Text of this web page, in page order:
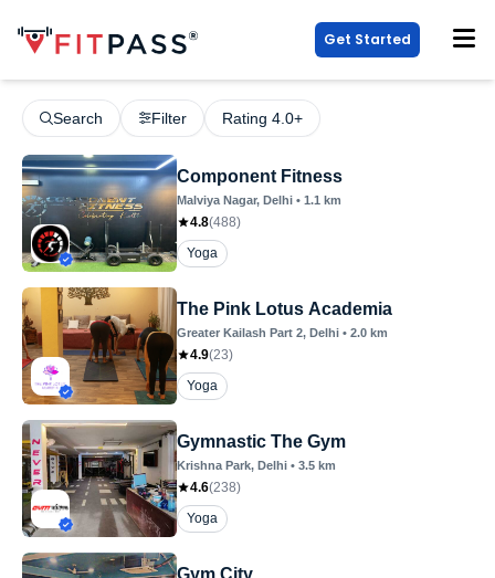
Get Started
Search Filter Rating 4.0+
Component Fitness
Malviya Nagar, Delhi • 1.1 km
4.8(488)
Yoga
The Pink Lotus Academia
Greater Kailash Part 2, Delhi • 2.0 km
4.9(23)
Yoga
Gymnastic The Gym
Krishna Park, Delhi • 3.5 km
4.6(238)
Yoga
Gym City